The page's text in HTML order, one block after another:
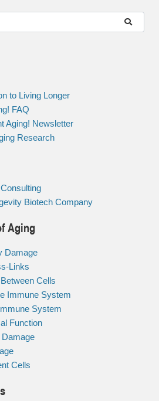
to Living Longer
FAQ
Aging! Newsletter
Research
Biotech Company
Aging
Damage
Links
Cells
Immune System
System
Function
Damage
Cells